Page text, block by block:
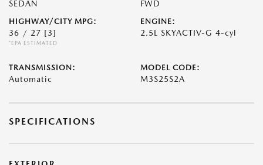
SEDAN FWD
HIGHWAY/CITY MPG:
36 / 27 [3]
*EPA ESTIMATED
ENGINE:
2.5L SKYACTIV-G 4-cyl
TRANSMISSION:
Automatic
MODEL CODE:
M3S25S2A
SPECIFICATIONS